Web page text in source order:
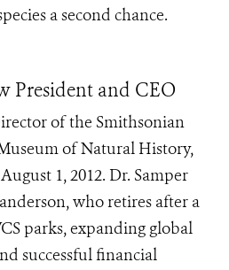
a second chance.
President and CEO
of the Smithsonian
of Natural History,
1, 2012. Dr. Samper
who retires after a
parks, expanding global
successful financial